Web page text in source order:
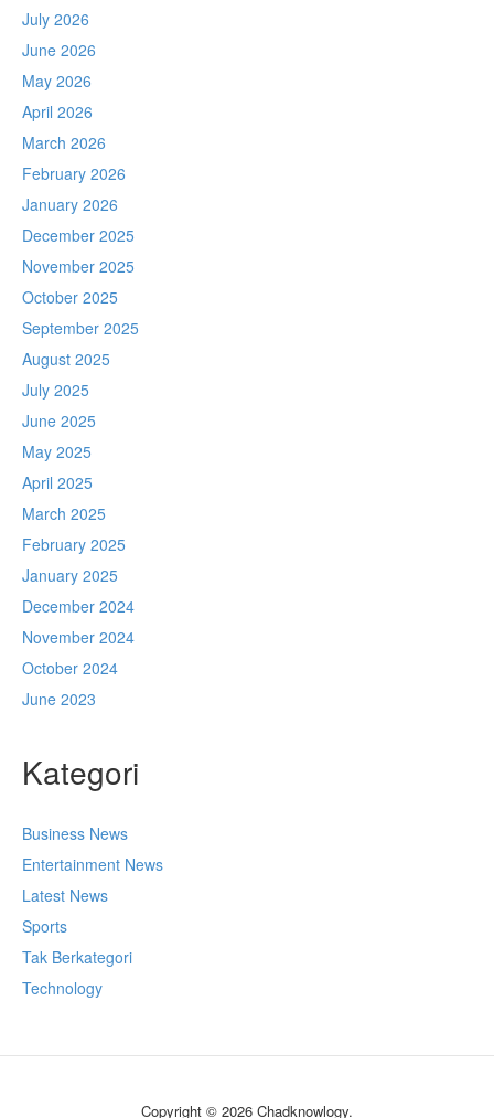
July 2026
June 2026
May 2026
April 2026
March 2026
February 2026
January 2026
December 2025
November 2025
October 2025
September 2025
August 2025
July 2025
June 2025
May 2025
April 2025
March 2025
February 2025
January 2025
December 2024
November 2024
October 2024
June 2023
Kategori
Business News
Entertainment News
Latest News
Sports
Tak Berkategori
Technology
Copyright © 2026 Chadknowlogy.